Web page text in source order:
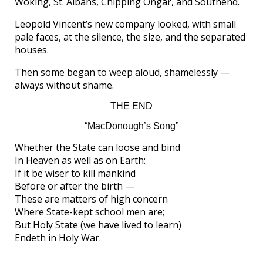
Leopold Vincent’s new company looked, with small
pale faces, at the silence, the size, and the separated
houses.
Then some began to weep aloud, shamelessly —
always without shame.
THE END
“MacDonough’s Song”
Whether the State can loose and bind
In Heaven as well as on Earth:
If it be wiser to kill mankind
Before or after the birth —
These are matters of high concern
Where State-kept school men are;
But Holy State (we have lived to learn)
Endeth in Holy War.